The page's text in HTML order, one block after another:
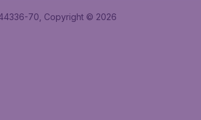
70, Copyright © 2026